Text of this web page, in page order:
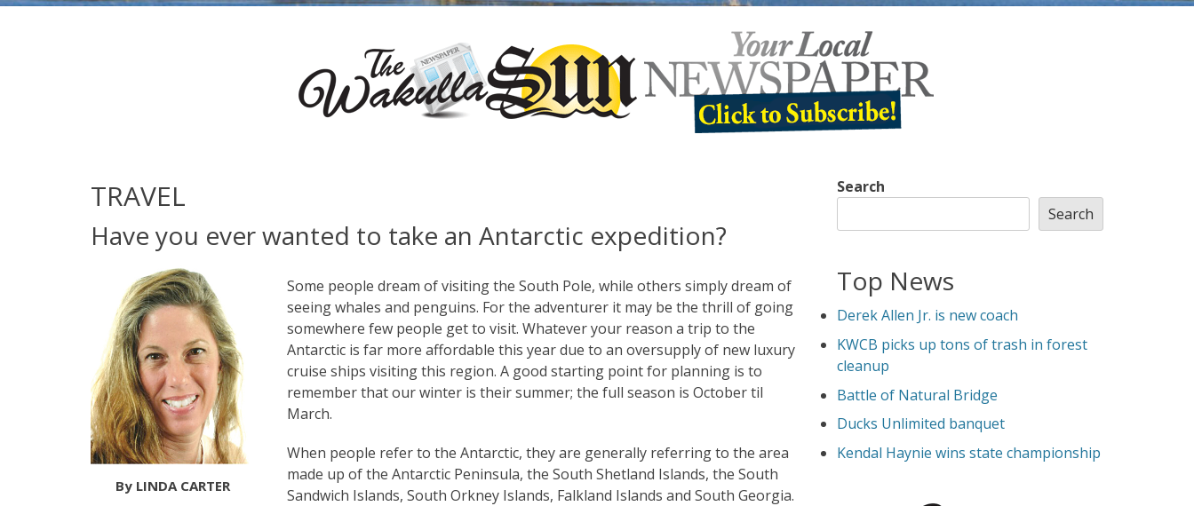
TRAVEL
Have you ever wanted to take an Antarctic expedition?
By LINDA CARTER
Some people dream of visiting the South Pole, while others simply dream of
seeing whales and penguins. For the adventurer it may be the thrill of going
somewhere few people get to visit. Whatever your reason a trip to the
Antarctic is far more affordable this year due to an oversupply of new luxury
cruise ships visiting this region. A good starting point for planning is to
remember that our winter is their summer; the full season is October til
March.
When people refer to the Antarctic, they are generally referring to the area
made up of the Antarctic Peninsula, the South Shetland Islands, the South
Sandwich Islands, South Orkney Islands, Falkland Islands and South Georgia.
Search
Search
Top News
Derek Allen Jr. is new coach
KWCB picks up tons of trash in forest
cleanup
Battle of Natural Bridge
Ducks Unlimited banquet
Kendal Haynie wins state championship